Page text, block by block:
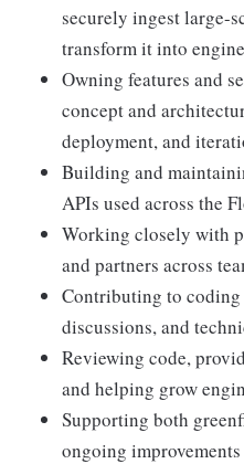
securely ingest large-
transform it into
Owning features and
concept and
deployment, and
Building and
APIs used across the
Working closely with
and partners across
Contributing to coding
discussions, and
Reviewing code,
and helping grow
Supporting both
ongoing